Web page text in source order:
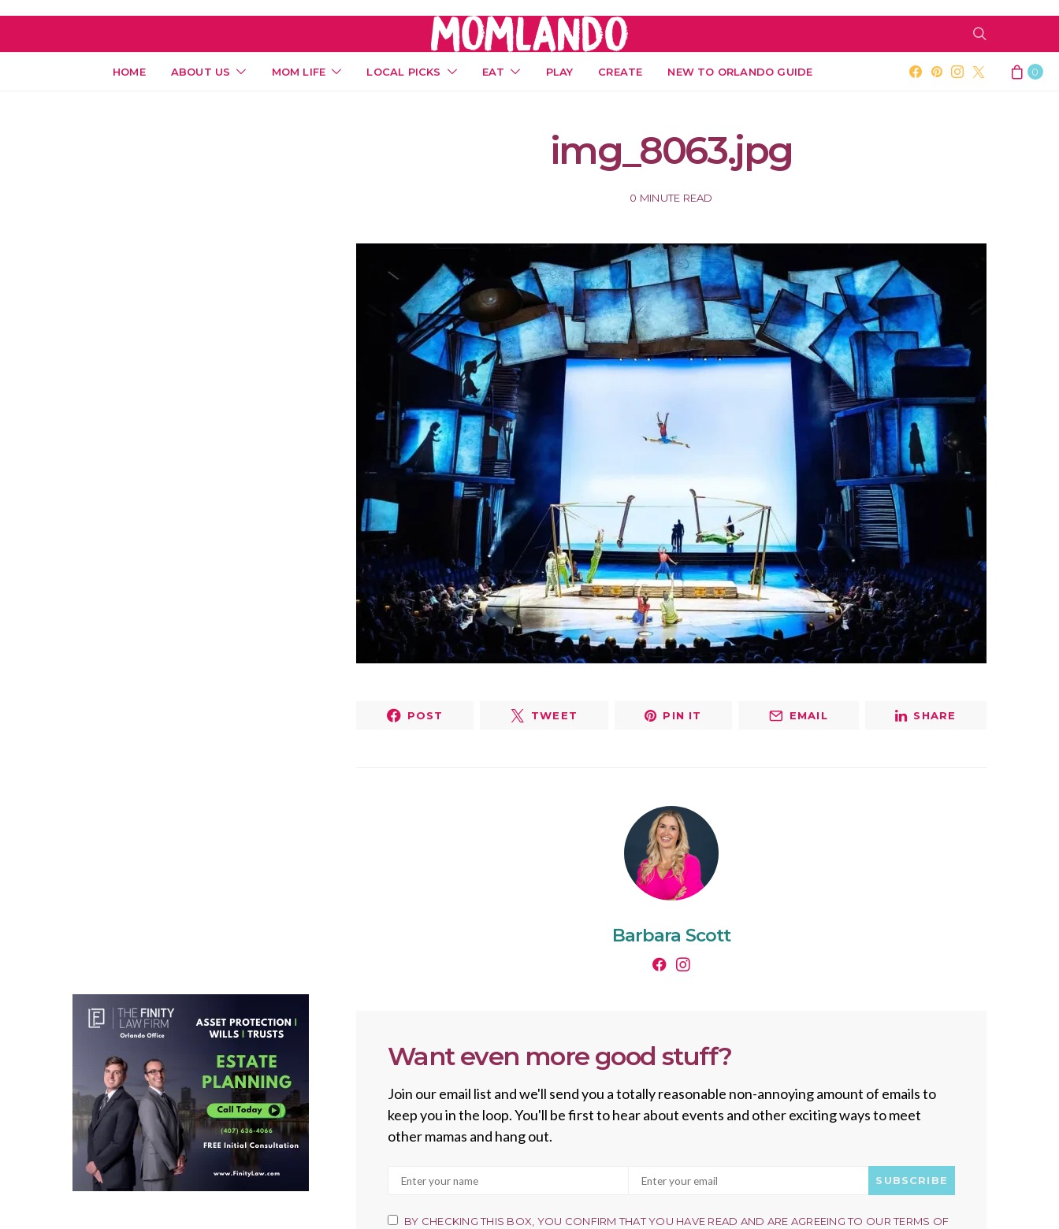
HOME ABOUT US MOM LIFE LOCAL PICKS EAT PLAY CREATE NEW TO ORLANDO GUIDE 0
img_8063.jpg
0 MINUTE READ
POST TWEET PIN IT EMAIL SHARE
Barbara Scott
Want even more good stuff?
Join our email list and we'll send you a totally reasonable non-annoying amount of emails to
keep you in the loop. You'll be first to hear about events and other exciting ways to meet
other mamas and hang out.
SUBSCRIBE
BY CHECKING THIS BOX, YOU CONFIRM THAT YOU HAVE READ AND ARE AGREEING TO OUR TERMS OF